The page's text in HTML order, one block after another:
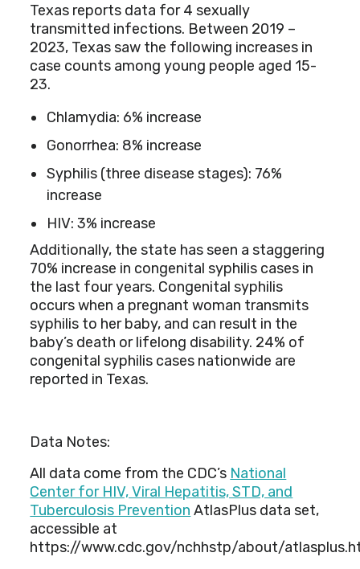
Texas reports data for 4 sexually
transmitted infections. Between 2019 –
2023, Texas saw the following increases in
case counts among young people aged 15-
23.
Chlamydia: 6% increase
Gonorrhea: 8% increase
Syphilis (three disease stages): 76%
increase
HIV: 3% increase
Additionally, the state has seen a staggering
70% increase in congenital syphilis cases in
the last four years. Congenital syphilis
occurs when a pregnant woman transmits
syphilis to her baby, and can result in the
baby’s death or lifelong disability. 24% of
congenital syphilis cases nationwide are
reported in Texas.
Data Notes:
All data come from the CDC’s National
Center for HIV, Viral Hepatitis, STD, and
Tuberculosis Prevention AtlasPlus data set,
accessible at
https://www.cdc.gov/nchhstp/about/